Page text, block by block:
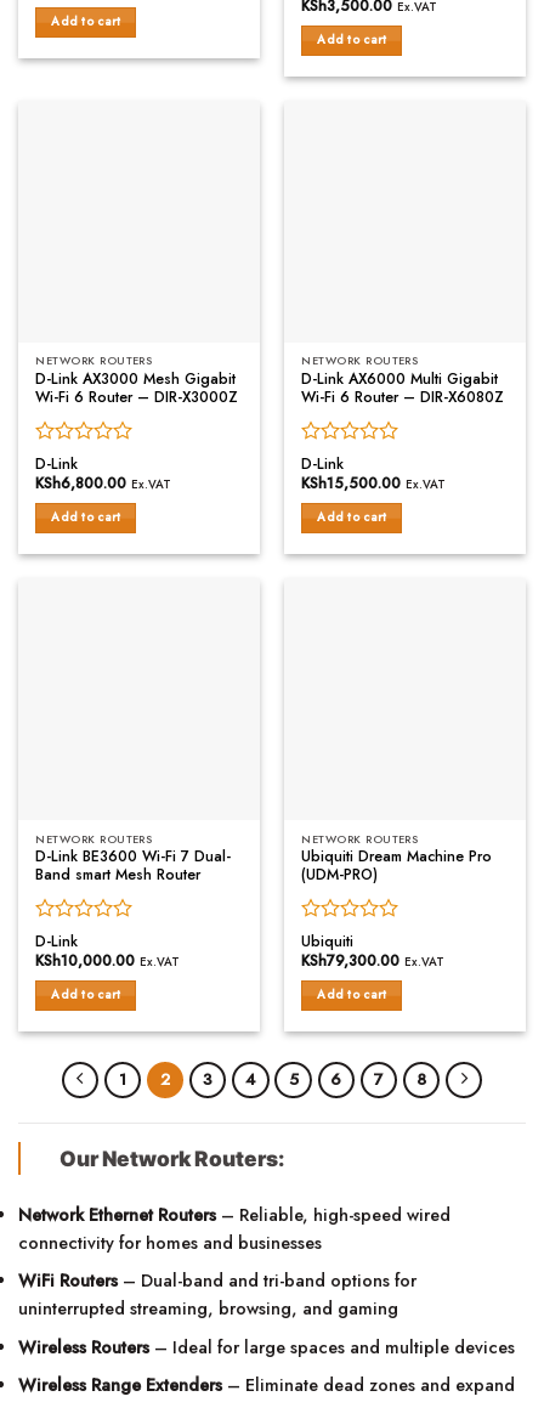
of
5
Add to cart
of
5
KSh3,500.00 Ex.VAT
Add to cart
NETWORK ROUTERS
D-Link AX3000 Mesh Gigabit
Wi-Fi 6 Router – DIR-X3000Z
Rated
0
of
5
D-Link
KSh6,800.00 Ex.VAT
Add to cart
NETWORK ROUTERS
D-Link AX6000 Multi Gigabit
Wi-Fi 6 Router – DIR-X6080Z
Rated
0
of
5
D-Link
KSh15,500.00 Ex.VAT
Add to cart
NETWORK ROUTERS
D-Link BE3600 Wi-Fi 7 Dual-
Band smart Mesh Router
Rated
0
of
5
D-Link
KSh10,000.00 Ex.VAT
Add to cart
NETWORK ROUTERS
Ubiquiti Dream Machine Pro
(UDM-PRO)
Rated
0
of
5
Ubiquiti
KSh79,300.00 Ex.VAT
Add to cart
1 2 3 4 5 6 7 8
Our Network Routers:
Network Ethernet Routers– Reliable, high-speed wired
connectivity for homes and businesses
WiFi Routers– Dual-band and tri-band options for
uninterrupted streaming, browsing, and gaming
Wireless Routers– Ideal for large spaces and multiple devices
Wireless Range Extenders– Eliminate dead zones and expand